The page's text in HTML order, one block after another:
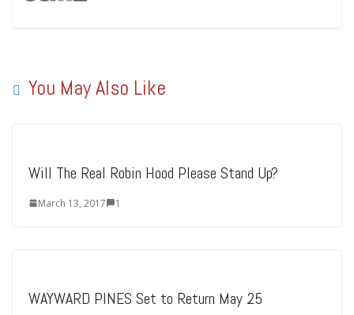
You May Also Like
Will The Real Robin Hood Please Stand Up?
March 13, 2017 1
WAYWARD PINES Set to Return May 25